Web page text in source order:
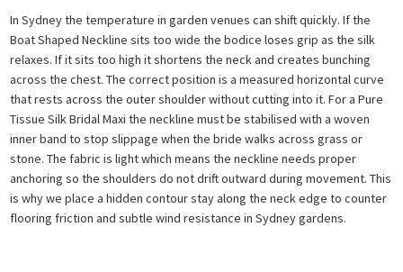
In Sydney the temperature in garden venues can shift quickly. If the
Boat Shaped Neckline sits too wide the bodice loses grip as the silk
relaxes. If it sits too high it shortens the neck and creates bunching
across the chest. The correct position is a measured horizontal curve
that rests across the outer shoulder without cutting into it. For a Pure
Tissue Silk Bridal Maxi the neckline must be stabilised with a woven
inner band to stop slippage when the bride walks across grass or
stone. The fabric is light which means the neckline needs proper
anchoring so the shoulders do not drift outward during movement. This
is why we place a hidden contour stay along the neck edge to counter
flooring friction and subtle wind resistance in Sydney gardens.